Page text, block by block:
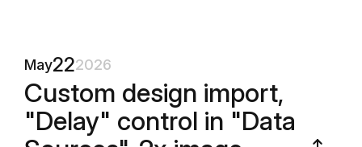
May222026
Custom design import,
"Delay" control in "Data